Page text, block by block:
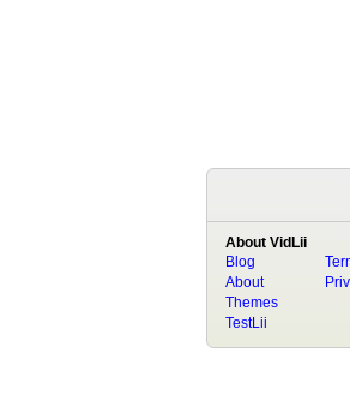
About VidLii
Blog
About
Themes
TestLii